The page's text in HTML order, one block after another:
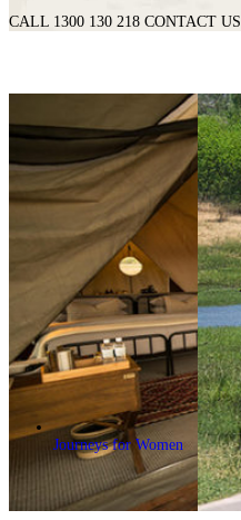
Journeys for Women
CALL 1300 130 218 CONTACT US